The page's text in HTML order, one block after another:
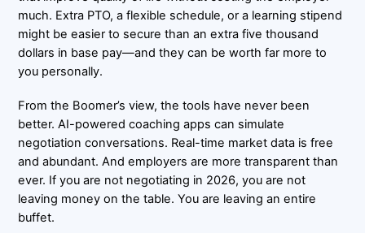
much. Extra PTO, a flexible schedule, or a learning stipend
might be easier to secure than an extra five thousand
dollars in base pay—and they can be worth far more to
you personally.
From the Boomer’s view, the tools have never been
better. AI-powered coaching apps can simulate
negotiation conversations. Real-time market data is free
and abundant. And employers are more transparent than
ever. If you are not negotiating in 2026, you are not
leaving money on the table. You are leaving an entire
buffet.